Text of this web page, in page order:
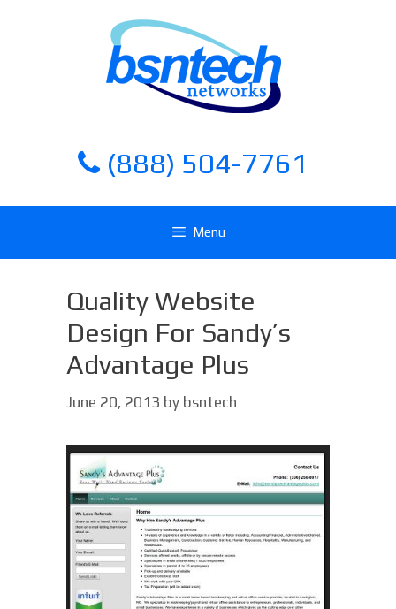
(888) 504-7761
Menu
Quality Website
Design For Sandy’s
Advantage Plus
June 20, 2013 by bsntech